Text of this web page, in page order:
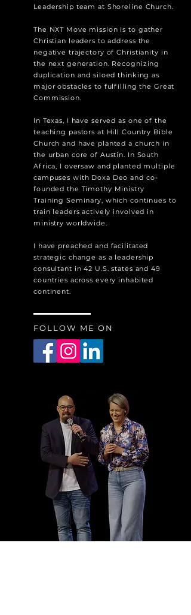
Leadership team at Shoreline Church.
The NXT Move mission is to gather
Christian leaders to address the
negative trajectory of Christianity in
the next generation. Recognizing
duplication and siloed thinking as
major obstacles to fulfilling the Great
Commission.
In Texas, I have served as one of the
teaching pastors at Hill Country Bible
Church and have planted a church in
the urban core of Austin. In South
Africa, I oversaw and planted multiple
campuses with Doxa Deo and co-
founded the Timothy Ministry
Training Seminary, which continues to
train leaders actively involved in
ministry worldwide.
I have preached and facilitated
strategic change as a leadership
consultant in 42 U.S. states and 49
countries across every inhabited
continent.
FOLLOW ME ON